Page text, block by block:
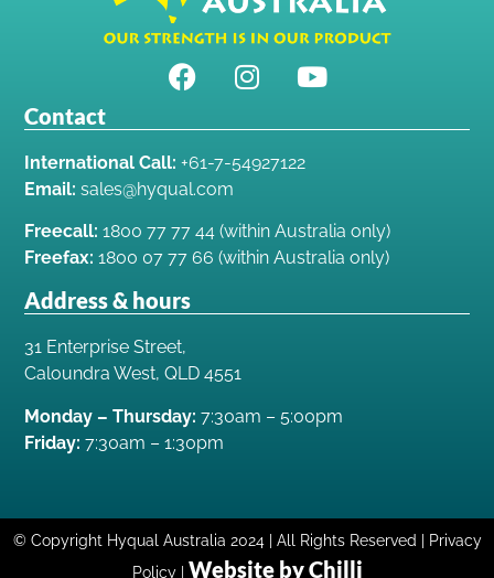
Contact
International Call: +61-7-54927122
Email: sales@hyqual.com
Freecall: 1800 77 77 44 (within Australia only)
Freefax: 1800 07 77 66 (within Australia only)
Address & hours
31 Enterprise Street,
Caloundra West, QLD 4551
Monday – Thursday: 7:30am – 5:00pm
Friday: 7:30am – 1:30pm
© Copyright Hyqual Australia 2024 | All Rights Reserved | Privacy
Policy | Website by Chilli